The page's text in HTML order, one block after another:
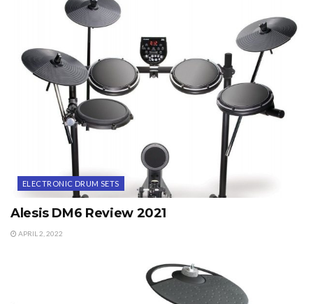
ELECTRONIC DRUM SETS
Alesis DM6 Review 2021
APRIL 2, 2022